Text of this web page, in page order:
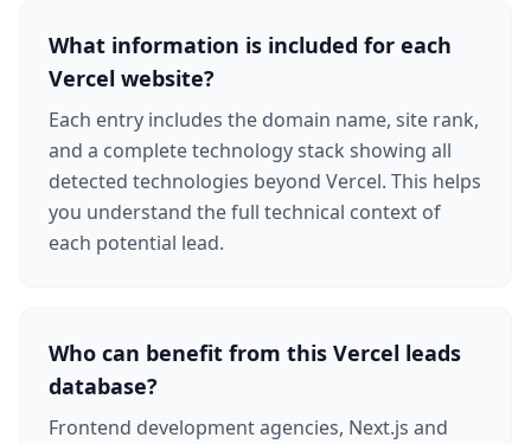
What information is included for each
Vercel website?
Each entry includes the domain name, site rank,
and a complete technology stack showing all
detected technologies beyond Vercel. This helps
you understand the full technical context of
each potential lead.
Who can benefit from this Vercel leads
database?
Frontend development agencies, Next.js and